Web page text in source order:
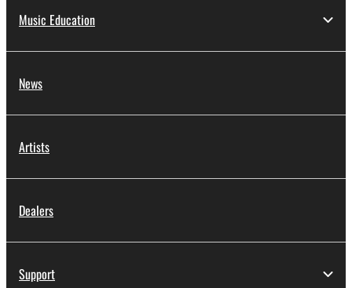
Music Education
News
Artists
Dealers
Support